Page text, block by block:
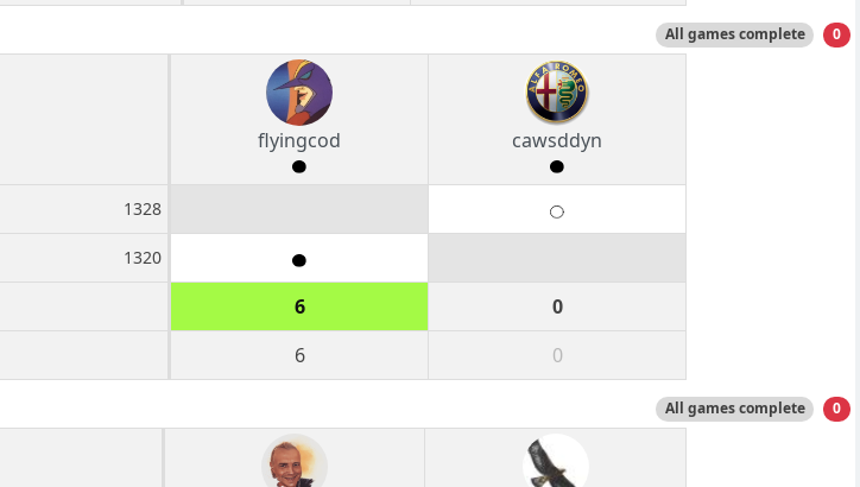
All games complete 0
flyingcod cawsddyn
1328
1320
6
0
6 0
All games complete 0